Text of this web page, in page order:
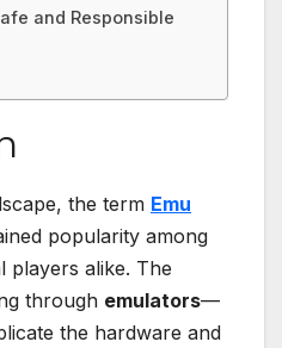
and Responsible
the term Emu
popularity among
players alike. The
through emulators—
the hardware and